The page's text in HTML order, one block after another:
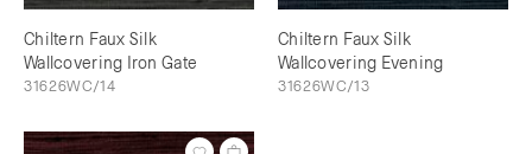
Chiltern Faux Silk
Wallcovering Iron Gate
31626WC/14
Chiltern Faux Silk
Wallcovering Evening
31626WC/13